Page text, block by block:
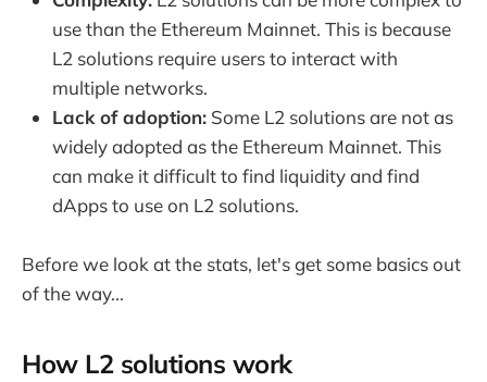
use than the Ethereum Mainnet. This is because
L2 solutions require users to interact with
multiple networks.
Lack of adoption: Some L2 solutions are not as
widely adopted as the Ethereum Mainnet. This
can make it difficult to find liquidity and find
dApps to use on L2 solutions.
Before we look at the stats, let's get some basics out
of the way...
How L2 solutions work